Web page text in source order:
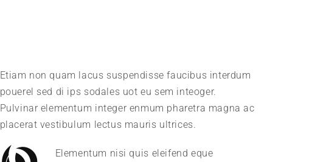
Etiam non quam lacus suspendisse faucibus interdum
pouerel sed di ips sodales uot eu sem inteoger.
Pulvinar elementum integer enmum pharetra magna ac
placerat vestibulum lectus mauris ultrices.
Elementum nisi quis eleifend eque